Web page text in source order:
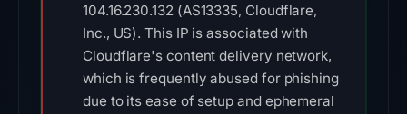
104.16.230.132 (AS13335, Cloudflare,
Inc., US). This IP is associated with
Cloudflare's content delivery network,
which is frequently abused for phishing
due to its ease of setup and ephemeral